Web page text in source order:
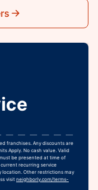
franchises. Any discounts are
Apply. No cash value. Valid
be presented at time of
recurring service
location. Other restrictions may
visit neighborly.com/terms-